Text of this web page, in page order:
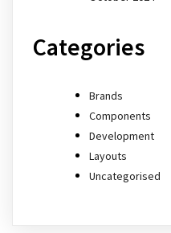
Categories
Brands
Components
Development
Layouts
Uncategorised